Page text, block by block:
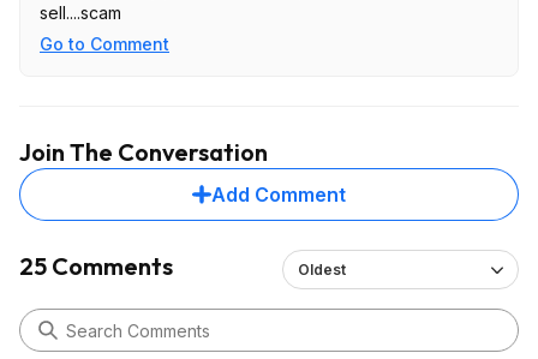
sell....scam
Go to Comment
Join The Conversation
Add Comment
25 Comments Oldest